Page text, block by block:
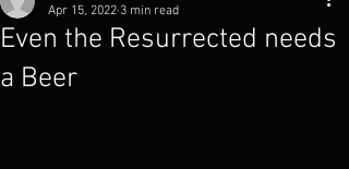
Even the Resurrected needs
a Beer
Apr 15, 2022 3 min read